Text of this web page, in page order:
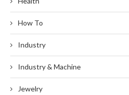
How To
Industry
Industry & Machine
Jewelry